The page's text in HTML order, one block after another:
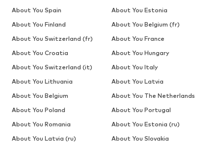
About You Spain
About You Estonia
About You Finland
About You Belgium (fr)
About You Switzerland (fr)
About You France
About You Croatia
About You Hungary
About You Switzerland (it)
About You Italy
About You Lithuania
About You Latvia
About You Belgium
About You The Netherlands
About You Poland
About You Portugal
About You Romania
About You Estonia (ru)
About You Latvia (ru)
About You Slovakia